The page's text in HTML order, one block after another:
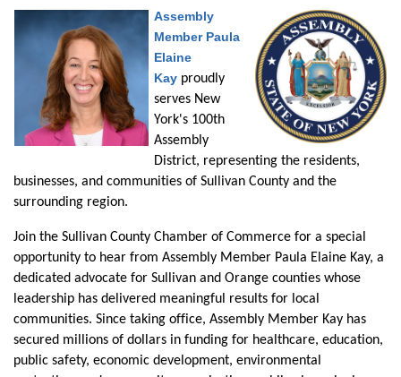
Assembly
Member Paula
Elaine
Kay proudly
serves New
York's 100th
Assembly
District, representing the residents,
businesses, and communities of Sullivan County and the
surrounding region.
Join the Sullivan County Chamber of Commerce for a special
opportunity to hear from Assembly Member Paula Elaine Kay, a
dedicated advocate for Sullivan and Orange counties whose
leadership has delivered meaningful results for local
communities. Since taking office, Assembly Member Kay has
secured millions of dollars in funding for healthcare, education,
public safety, economic development, environmental